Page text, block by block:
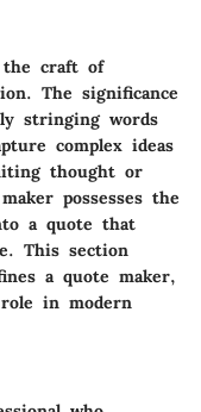
the craft of
The significance
stringing words
complex ideas
thought or
possesses the
a quote that
This section
a quote maker,
in modern